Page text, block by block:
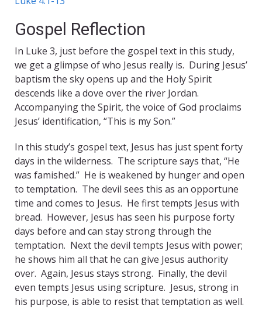
Gospel Reflection
In Luke 3, just before the gospel text in this study,
we get a glimpse of who Jesus really is. During Jesus’
baptism the sky opens up and the Holy Spirit
descends like a dove over the river Jordan.
Accompanying the Spirit, the voice of God proclaims
Jesus’ identification, “This is my Son.”
In this study’s gospel text, Jesus has just spent forty
days in the wilderness. The scripture says that, “He
was famished.” He is weakened by hunger and open
to temptation. The devil sees this as an opportune
time and comes to Jesus. He first tempts Jesus with
bread. However, Jesus has seen his purpose forty
days before and can stay strong through the
temptation. Next the devil tempts Jesus with power;
he shows him all that he can give Jesus authority
over. Again, Jesus stays strong. Finally, the devil
even tempts Jesus using scripture. Jesus, strong in
his purpose, is able to resist that temptation as well.